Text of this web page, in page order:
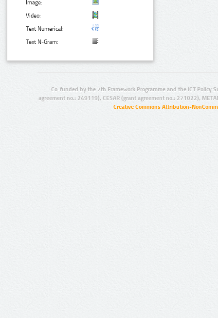
Image:
Video:
Text Numerical:
Text N-Gram:
Co-funded by the 7th Framework Programme and the ICT Policy
agreement no.: 249119), CESAR (grant agreement no.: 271022),
Creative Commons Attribution-